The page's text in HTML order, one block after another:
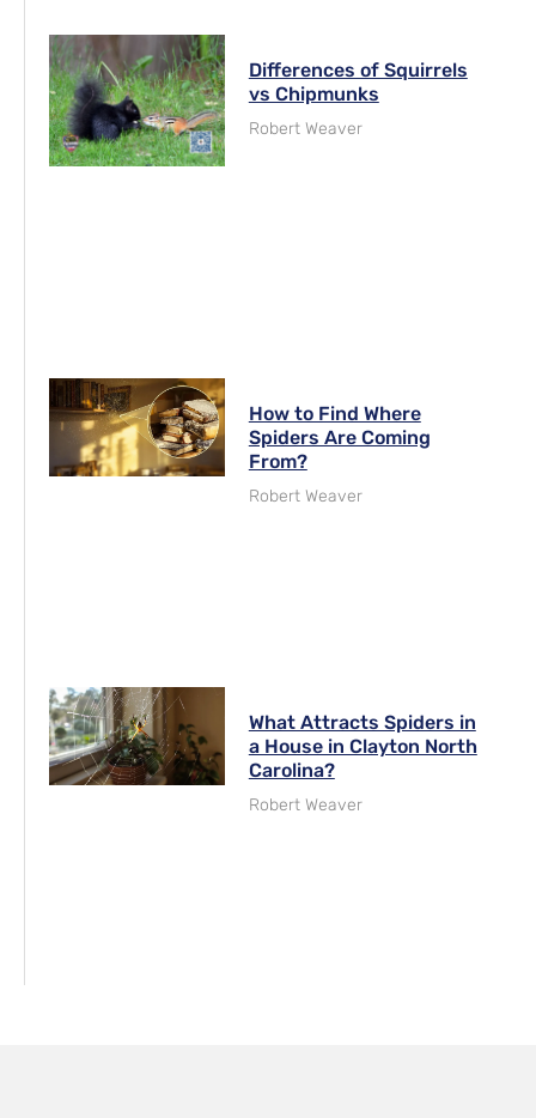
Differences of Squirrels
vs Chipmunks
Robert Weaver
How to Find Where
Spiders Are Coming
From?
Robert Weaver
What Attracts Spiders in
a House in Clayton North
Carolina?
Robert Weaver